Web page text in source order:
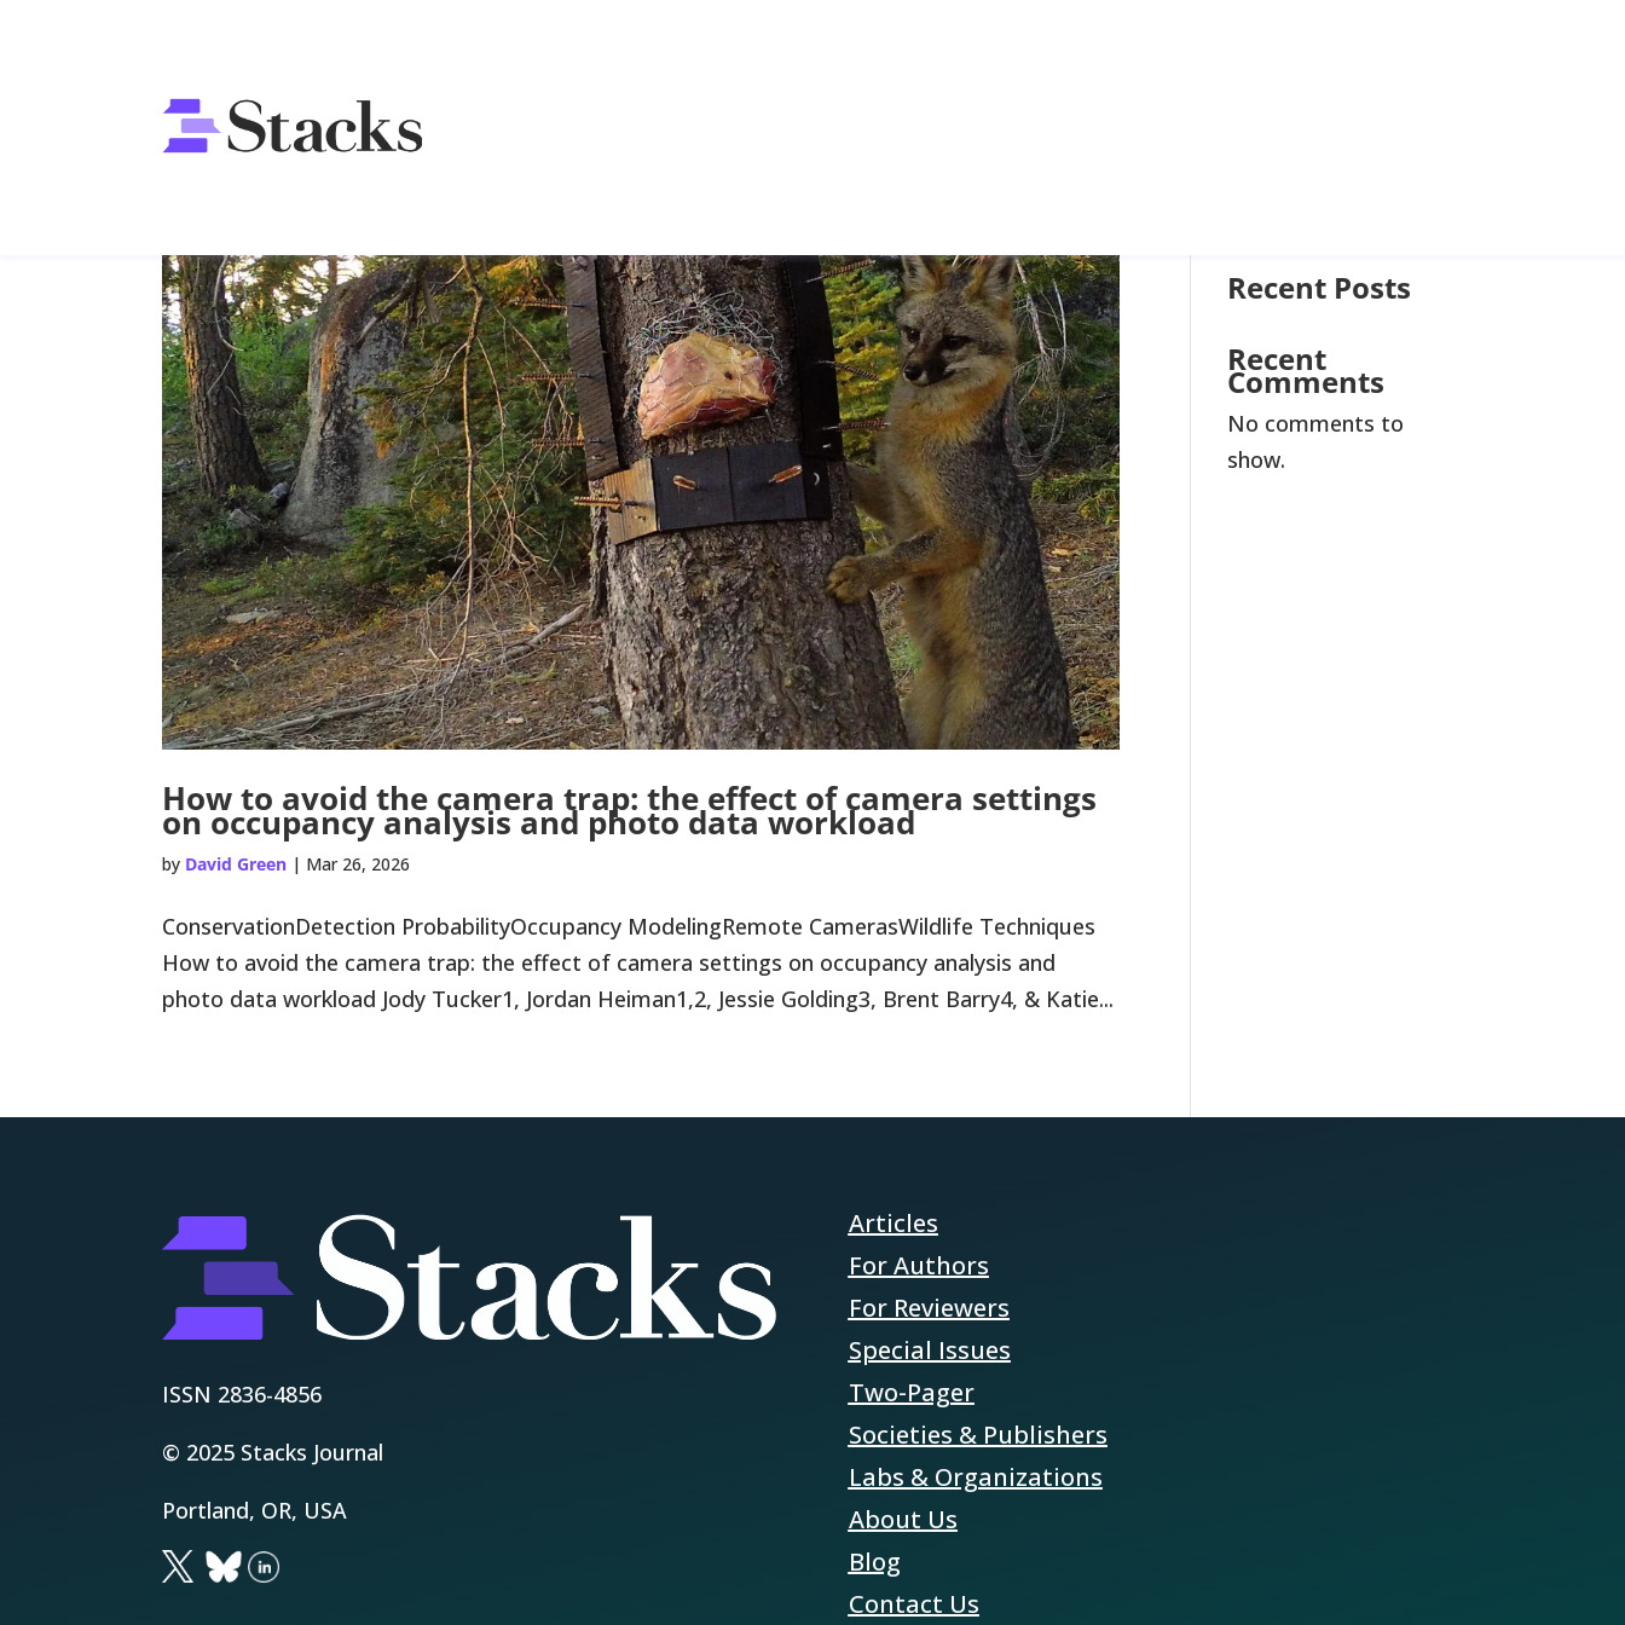
How to avoid the camera trap: the effect of camera settings
on occupancy analysis and photo data workload
by David Green | Mar 26, 2026
ConservationDetection ProbabilityOccupancy ModelingRemote CamerasWildlife Techniques
How to avoid the camera trap: the effect of camera settings on occupancy analysis and
photo data workload Jody Tucker1, Jordan Heiman1,2, Jessie Golding3, Brent Barry4, & Katie...
Recent Posts
Recent
Comments
No comments to
show.
ISSN 2836-4856
© 2025 Stacks Journal
Portland, OR, USA
Articles
For Authors
For Reviewers
Special Issues
Two-Pager
Societies & Publishers
Labs & Organizations
About Us
Blog
Contact Us